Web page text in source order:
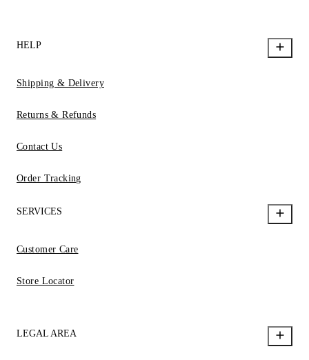
HELP
Shipping & Delivery
Returns & Refunds
Contact Us
Order Tracking
SERVICES
Customer Care
Store Locator
LEGAL AREA